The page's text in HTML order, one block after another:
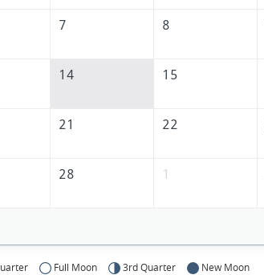
Canada
7 8
14 15
21 22
28 1
Full Moon 3rd Quarter New Moon